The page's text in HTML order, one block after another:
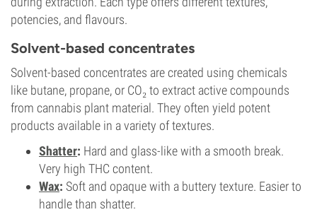
potencies, and flavours.
Solvent-based concentrates
Solvent-based concentrates are created using chemicals
like butane, propane, or CO₂ to extract active compounds
from cannabis plant material. They often yield potent
products available in a variety of textures.
Shatter: Hard and glass-like with a smooth break.
Very high THC content.
Wax: Soft and opaque with a buttery texture. Easier to
handle than shatter.